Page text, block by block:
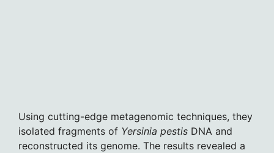
Using cutting-edge metagenomic techniques, they
isolated fragments of Yersinia pestis DNA and
reconstructed its genome. The results revealed a